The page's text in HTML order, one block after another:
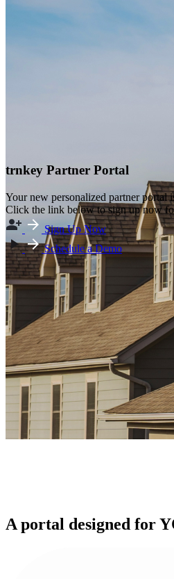
trnkey Partner Portal
Your new personalized partner
Click the link below to sign up now
Sign Up Now
Schedule a Demo
A portal designed for